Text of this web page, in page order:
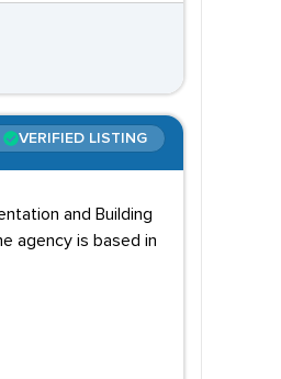
VERIFIED LISTING
and Building
agency is based in